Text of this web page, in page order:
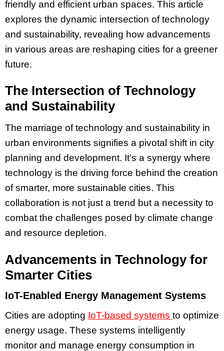
friendly and efficient urban spaces. This article
explores the dynamic intersection of technology
and sustainability, revealing how advancements
in various areas are reshaping cities for a greener
future.
The Intersection of Technology
and Sustainability
The marriage of technology and sustainability in
urban environments signifies a pivotal shift in city
planning and development. It’s a synergy where
technology is the driving force behind the creation
of smarter, more sustainable cities. This
collaboration is not just a trend but a necessity to
combat the challenges posed by climate change
and resource depletion.
Advancements in Technology for
Smarter Cities
IoT-Enabled Energy Management Systems
Cities are adopting IoT-based systems to optimize
energy usage. These systems intelligently
monitor and manage energy consumption in